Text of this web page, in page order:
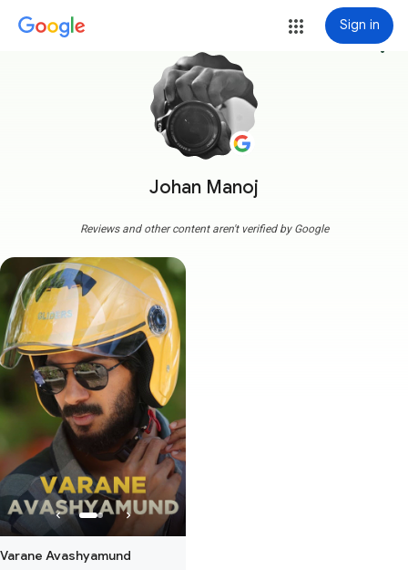
Sign in
Johan Manoj
more_vert
Reviews and other content aren't verified by Google
Varane Avashyamund